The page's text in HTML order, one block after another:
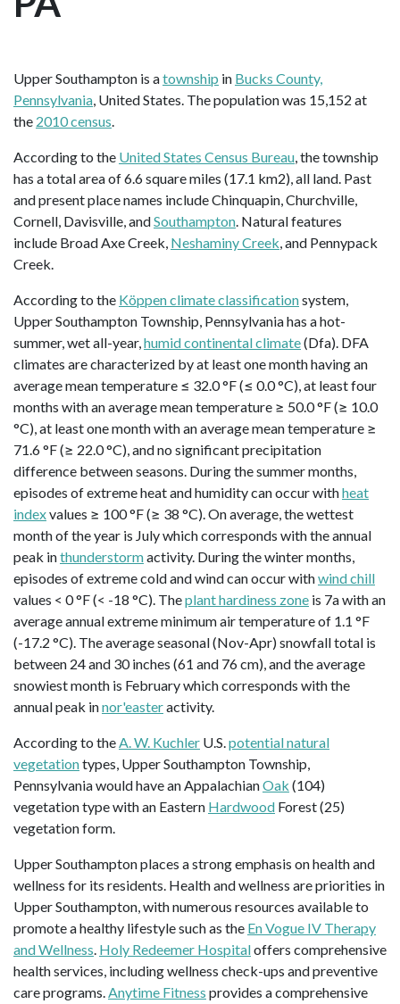
Upper Southampton is atownship in Bucks County,
Pennsylvania, United States. The population was 15,152 at
the 2010 census.
According to the United States Census Bureau, the township
has a total area of 6.6 square miles (17.1 km2), all land. Past
and present place names include Chinquapin, Churchville,
Cornell, Davisville, andSouthampton. Natural features
include Broad Axe Creek, Neshaminy Creek, and Pennypack
Creek.
According to the Köppen climate classificationsystem,
Upper Southampton Township, Pennsylvania has a hot-
summer, wet all-year,humid continental climate(Dfa). DFA
climates are characterized by at least one month having an
average mean temperature ≤ 32.0 °F (≤ 0.0 °C), at least four
months with an average mean temperature ≥ 50.0 °F (≥ 10.0
°C), at least one month with an average mean temperature ≥
71.6 °F (≥ 22.0 °C), and no significant precipitation
difference between seasons. During the summer months,
episodes of extreme heat and humidity can occur withheat
indexvalues ≥ 100 °F (≥ 38 °C). On average, the wettest
month of the year is July which corresponds with the annual
peak inthunderstormactivity. During the winter months,
episodes of extreme cold and wind can occur withwind chill
values < 0 °F (< -18 °C). Theplant hardiness zone is 7a with an
average annual extreme minimum air temperature of 1.1 °F
(-17.2 °C). The average seasonal (Nov-Apr) snowfall total is
between 24 and 30 inches (61 and 76 cm), and the average
snowiest month is February which corresponds with the
annual peak innor'easteractivity.
According to theA. W. Kuchler U.S.potential natural
vegetationtypes, Upper Southampton Township,
Pennsylvania would have an AppalachianOak (104)
vegetation type with an Eastern Hardwood Forest (25)
vegetation form.
Upper Southampton places a strong emphasis on health and
wellness for its residents. Health and wellness are priorities in
Upper Southampton, with numerous resources available to
promote a healthy lifestyle such as the En Vogue IV Therapy
and Wellness. Holy Redeemer Hospitaloffers comprehensive
health services, including wellness check-ups and preventive
care programs.Anytime Fitness provides a comprehensive